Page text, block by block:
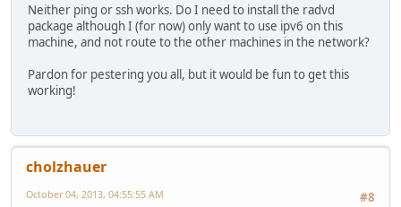
Neither ping or ssh works. Do I need to install the radvd
package although I (for now) only want to use ipv6 on this
machine, and not route to the other machines in the network?
Pardon for pestering you all, but it would be fun to get this
working!
cholzhauer
#8
October 04, 2013, 04:55:55 AM